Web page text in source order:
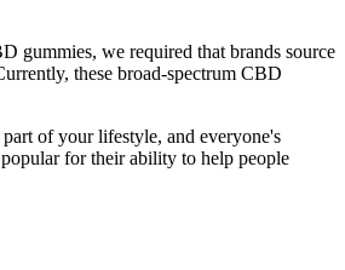
gummies, we required that brands source
these broad-spectrum CBD
of your lifestyle, and everyone's
for their ability to help people